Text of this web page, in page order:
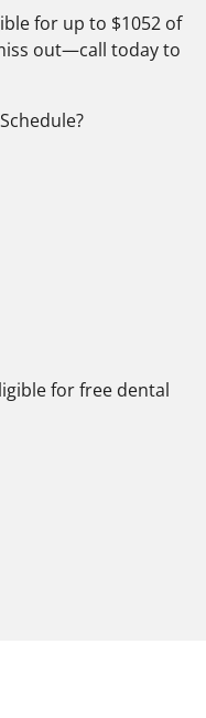
for up to $1052 of
out—call today to
for free dental